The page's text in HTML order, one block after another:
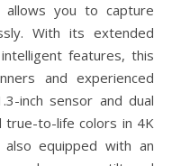
allows you to capture
With its extended
features, this
and experienced
inch sensor and dual
true-to-life colors in 4K
equipped with an